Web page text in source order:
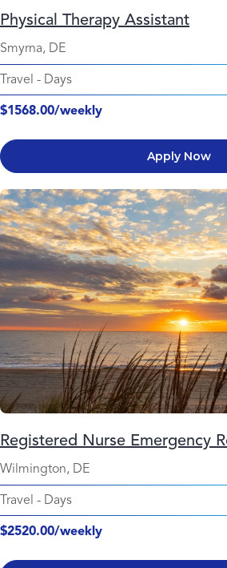
Physical Therapy Assistant
Smyrna, DE
Travel - Days
$1568.00/weekly
Apply Now
Registered Nurse Emergency
Wilmington, DE
Travel - Days
$2520.00/weekly